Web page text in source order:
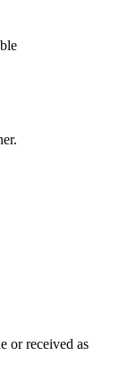
or received as